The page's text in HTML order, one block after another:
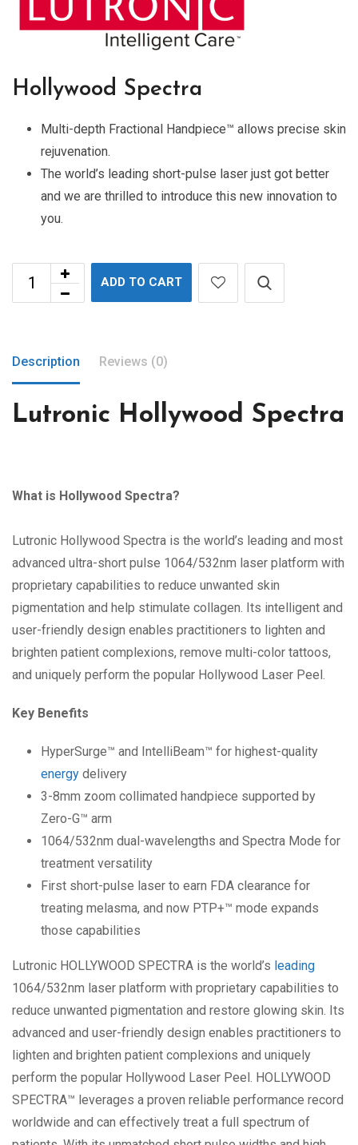
Hollywood Spectra
Multi-depth Fractional Handpiece™ allows precise skin
rejuvenation.
The world’s leading short-pulse laser just got better
and we are thrilled to introduce this new innovation to
you.
ADD TO CART
Description Reviews (0)
Lutronic Hollywood Spectra
What is Hollywood Spectra?
Lutronic Hollywood Spectra is the world’s leading and most
advanced ultra-short pulse 1064/532nm laser platform with
proprietary capabilities to reduce unwanted skin
pigmentation and help stimulate collagen. Its intelligent and
user-friendly design enables practitioners to lighten and
brighten patient complexions, remove multi-color tattoos,
and uniquely perform the popular Hollywood Laser Peel.
Key Benefits
HyperSurge™ and IntelliBeam™ for highest-quality
energy delivery
3-8mm zoom collimated handpiece supported by
Zero-G™ arm
1064/532nm dual-wavelengths and Spectra Mode for
treatment versatility
First short-pulse laser to earn FDA clearance for
treating melasma, and now PTP+™ mode expands
those capabilities
Lutronic HOLLYWOOD SPECTRA is the world’s leading
1064/532nm laser platform with proprietary capabilities to
reduce unwanted pigmentation and restore glowing skin. Its
advanced and user-friendly design enables practitioners to
lighten and brighten patient complexions and uniquely
perform the popular Hollywood Laser Peel. HOLLYWOOD
SPECTRA™ leverages a proven reliable performance record
worldwide and can effectively treat a full spectrum of